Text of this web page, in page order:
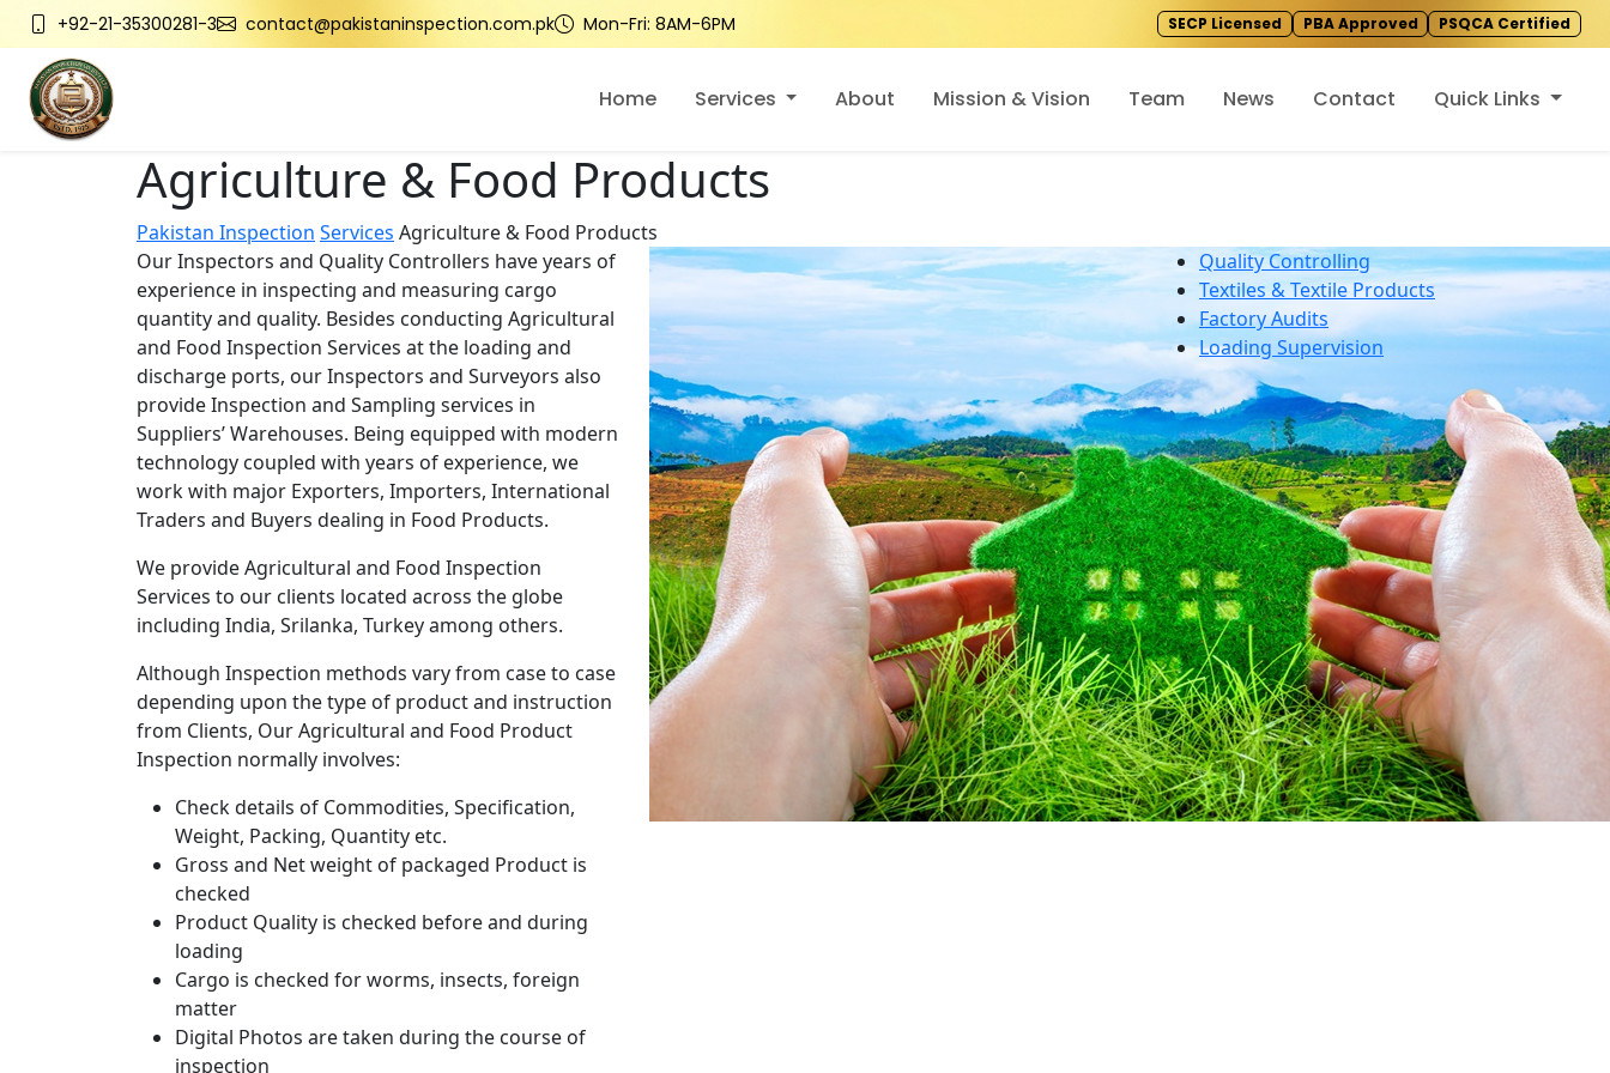
+92-21-35300281-3 contact@pakistaninspection.com.pk Mon-Fri: 8AM-6PM SECP Licensed PBA Approved PSQCA Certified
Home Services About Mission & Vision Team News Contact Quick Links
Agriculture & Food Products
Pakistan Inspection Services Agriculture & Food Products
Our Inspectors and Quality Controllers have years of
experience in inspecting and measuring cargo
quantity and quality. Besides conducting Agricultural
and Food Inspection Services at the loading and
discharge ports, our Inspectors and Surveyors also
provide Inspection and Sampling services in
Suppliers’ Warehouses. Being equipped with modern
technology coupled with years of experience, we
work with major Exporters, Importers, International
Traders and Buyers dealing in Food Products.
We provide Agricultural and Food Inspection
Services to our clients located across the globe
including India, Srilanka, Turkey among others.
Although Inspection methods vary from case to case
depending upon the type of product and instruction
from Clients, Our Agricultural and Food Product
Inspection normally involves:
Check details of Commodities, Specification,
Weight, Packing, Quantity etc.
Gross and Net weight of packaged Product is
checked
Product Quality is checked before and during
loading
Cargo is checked for worms, insects, foreign
matter
Digital Photos are taken during the course of
inspection
Quality Controlling
Textiles & Textile Products
Factory Audits
Loading Supervision